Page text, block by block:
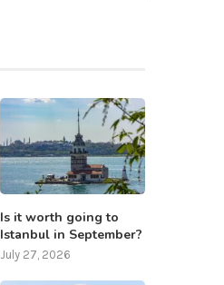
Is it worth going to
Istanbul in September?
July 27, 2026